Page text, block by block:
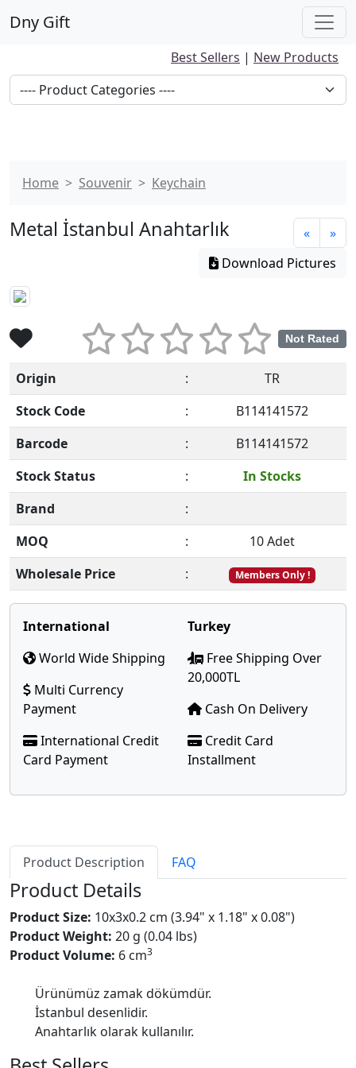
Dny Gift
Best Sellers | New Products
Home Souvenir Keychain
Metal İstanbul Anahtarlık «
»
Download Pictures
Not Rated
Origin :
TR
Stock Code
:
B114141572
Barcode
:
B114141572
Stock Status
:
In Stocks
Brand
:
MOQ
:
10 Adet
Wholesale Price
: Members Only !
International
World Wide Shipping
Multi Currency
Payment
International Credit
Card Payment
Turkey
Free Shipping Over
20,000TL
Cash On Delivery
Credit Card
Installment
Product Description FAQ
Product Details
Product Size: 10x3x0.2 cm (3.94" x 1.18" x 0.08")
Product Weight: 20 g (0.04 lbs)
Product Volume: 6 cm3
Ürünümüz zamak dökümdür.
İstanbul desenlidir.
Anahtarlık olarak kullanılır.